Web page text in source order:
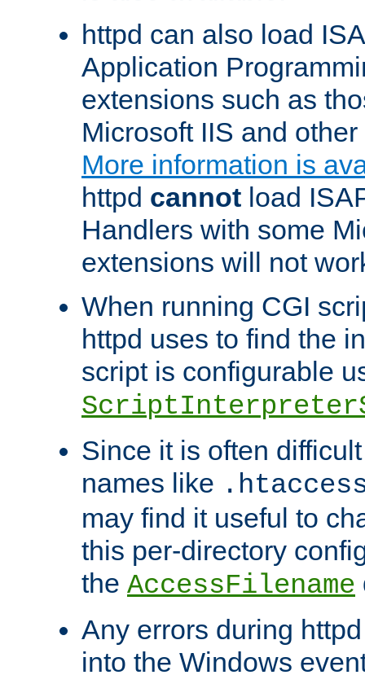
httpd can also load
Application
extensions such as
Microsoft IIS and
More information is
httpd cannot load
Handlers with some
extensions will not
When running CGI
httpd uses to find the
script is configurable
Since it is often
names like
may find it useful to
this per-directory
the AccessFilename
Any errors during
into the Windows